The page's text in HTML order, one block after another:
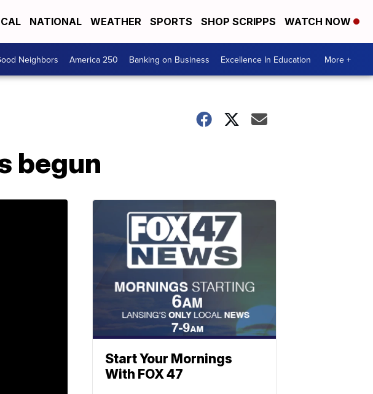
NATIONAL WEATHER SPORTS SHOP SCRIPPS WATCH NOW
Neighbors America 250 Banking on Business Excellence In Education More +
begun
Start Your Mornings
With FOX 47